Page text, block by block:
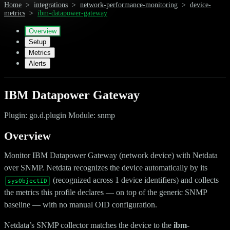
Home > integrations > network-performance-monitoring > device-
metrics > ibm-datapower-gateway
Overview
Setup
Metrics
Alerts
IBM Datapower Gateway
Plugin: go.d.plugin Module: snmp
Overview
Monitor IBM Datapower Gateway (network device) with Netdata
over SNMP. Netdata recognizes the device automatically by its
sysObjectID
(recognized across 1 device identifiers) and collects
the metrics this profile declares — on top of the generic SNMP
baseline — with no manual OID configuration.
Netdata’s SNMP collector matches the device to the ibm-